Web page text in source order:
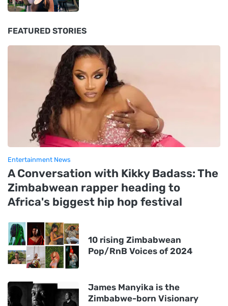
FEATURED STORIES
Entertainment News
A Conversation with Kikky Badass: The
Zimbabwean rapper heading to
Africa's biggest hip hop festival
10 rising Zimbabwean
Pop/RnB Voices of 2024
James Manyika is the
Zimbabwe-born Visionary